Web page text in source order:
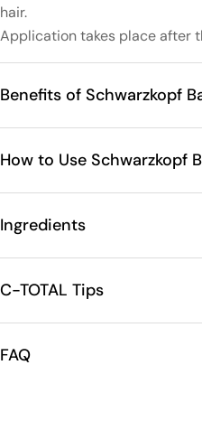
hair.
Application takes place after
Benefits of Schwarzkopf
How to Use Schwarzkopf
Ingredients
C-TOTAL Tips
FAQ